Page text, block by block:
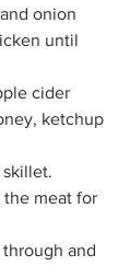
onion
until
cider
ketchup
meat for